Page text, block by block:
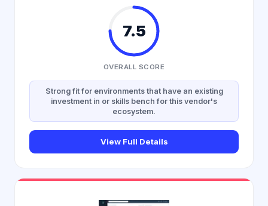
7.5
OVERALL SCORE
Strong fit for environments that have an existing
investment in or skills bench for this vendor's
ecosystem.
View Full Details